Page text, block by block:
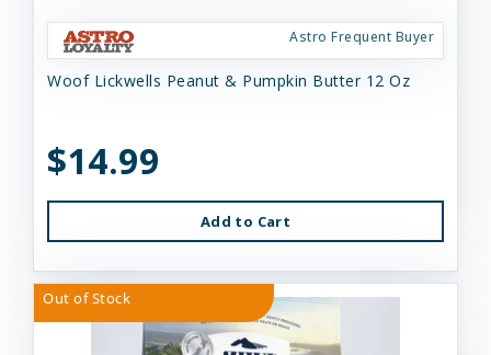
Astro Frequent Buyer
Woof Lickwells Peanut & Pumpkin Butter 12 Oz
$14.99
Add to Cart
Out of Stock